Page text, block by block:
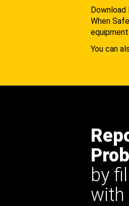
Download
When
You can
by
with